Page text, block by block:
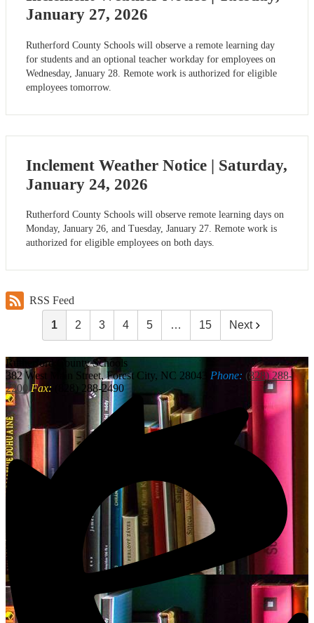
January 27, 2026
Rutherford County Schools will observe a remote learning day
for students and an optional teacher workday for employees on
Wednesday, January 28. Remote work is authorized for eligible
employees tomorrow.
Inclement Weather Notice | Saturday,
January 24, 2026
Rutherford County Schools will observe remote learning days on
Monday, January 26, and Tuesday, January 27. Remote work is
authorized for eligible employees on both days.
RSS Feed
1 2 3 4 5 … 15 Next
Rutherford
County Schools
382 West Main Street, Forest City, NC 28043
Phone: (828) 288-
2200 Fax: (828) 288-2490